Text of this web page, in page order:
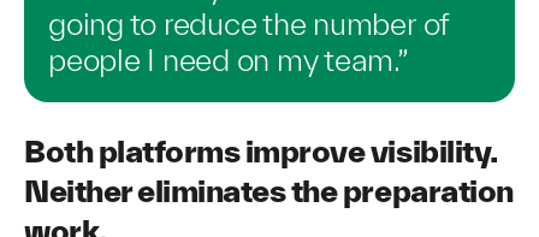
going to reduce the number of
people I need on my team.”
Both platforms improve visibility.
Neither eliminates the preparation
work.